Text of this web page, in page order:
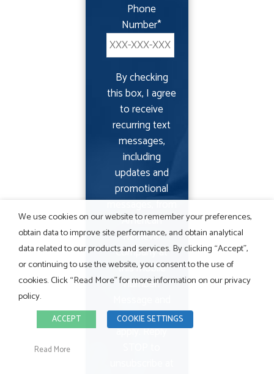
Phone
Number*
By checking
this box, I agree
to receive
recurring text
messages,
including
updates and
promotional
messages, from
American
Retrieval
Company at
this mobile
number.
data rates may
apply. Reply
We use cookies on our website to remember your preferences,
obtain data to improve site performance, and obtain analytical
data related to our products and services. By clicking “Accept”,
or continuing to use the website, you consent to the use of
cookies. Click “Read More” for more information on our privacy
policy.
ACCEPT COOKIE SETTINGS
Read More